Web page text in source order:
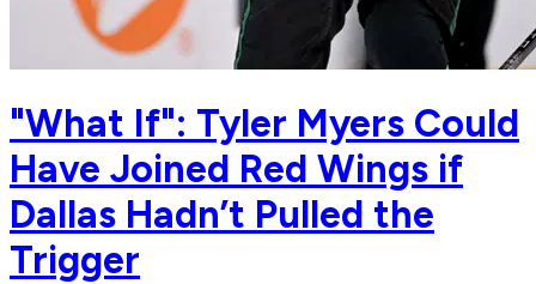
"What If": Tyler Myers Could
Have Joined Red Wings if
Dallas Hadn’t Pulled the
Trigger